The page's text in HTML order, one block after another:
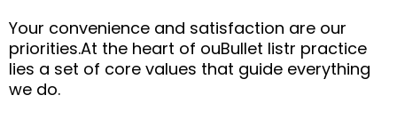
Your convenience and satisfaction are our
priorities.At the heart of ouBullet listr practice
lies a set of core values that guide everything
we do.